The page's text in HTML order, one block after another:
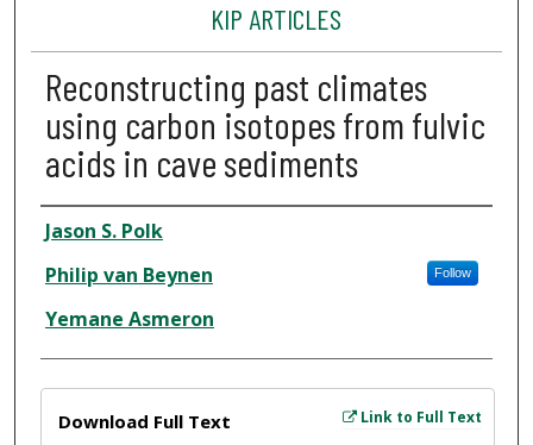
KIP ARTICLES
Reconstructing past climates
using carbon isotopes from fulvic
acids in cave sediments
Author
Jason S. Polk
Philip van Beynen
Follow
Yemane Asmeron
Link to Full Text
Download Full Text